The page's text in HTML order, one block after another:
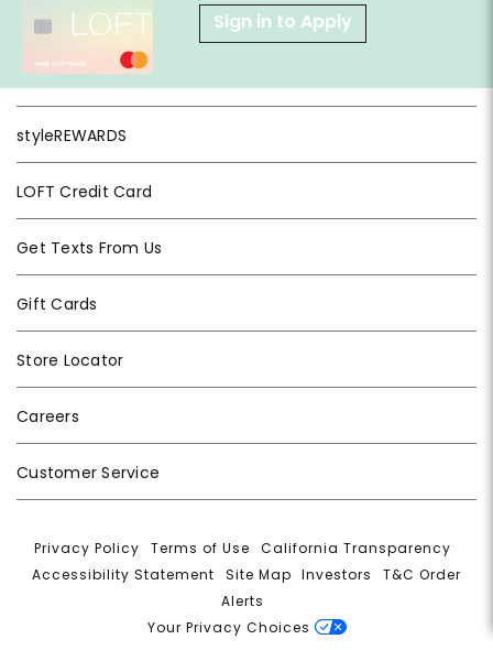
Sign in to Apply
styleREWARDS
LOFT Credit Card
Get Texts From Us
Gift Cards
Store Locator
Careers
Customer Service
Privacy Policy |Terms of Use |California Transparency
Accessibility Statement
Site Map |Investors |T&C Order
Alerts
Your Privacy Choices